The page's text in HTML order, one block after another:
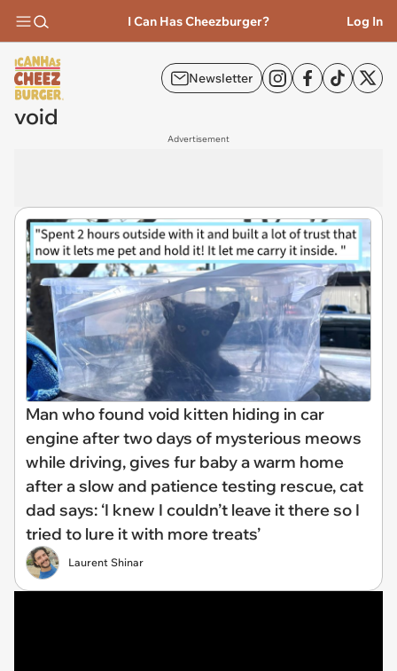
I Can Has Cheezburger? Log In
Newsletter
void
Advertisement
Man who found void kitten hiding in car
engine after two days of mysterious meows
while driving, gives fur baby a warm home
after a slow and patience testing rescue, cat
dad says: ‘I knew I couldn’t leave it there so I
tried to lure it with more treats’
Laurent Shinar